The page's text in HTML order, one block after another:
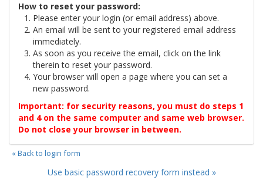
How to reset your password:
Please enter your login (or email address) above.
An email will be sent to your registered email address
immediately.
As soon as you receive the email, click on the link
therein to reset your password.
Your browser will open a page where you can set a
new password.
Important: for security reasons, you must do steps 1
and 4 on the same computer and same web browser.
Do not close your browser in between.
« Back to login form
Use basic password recovery form instead »